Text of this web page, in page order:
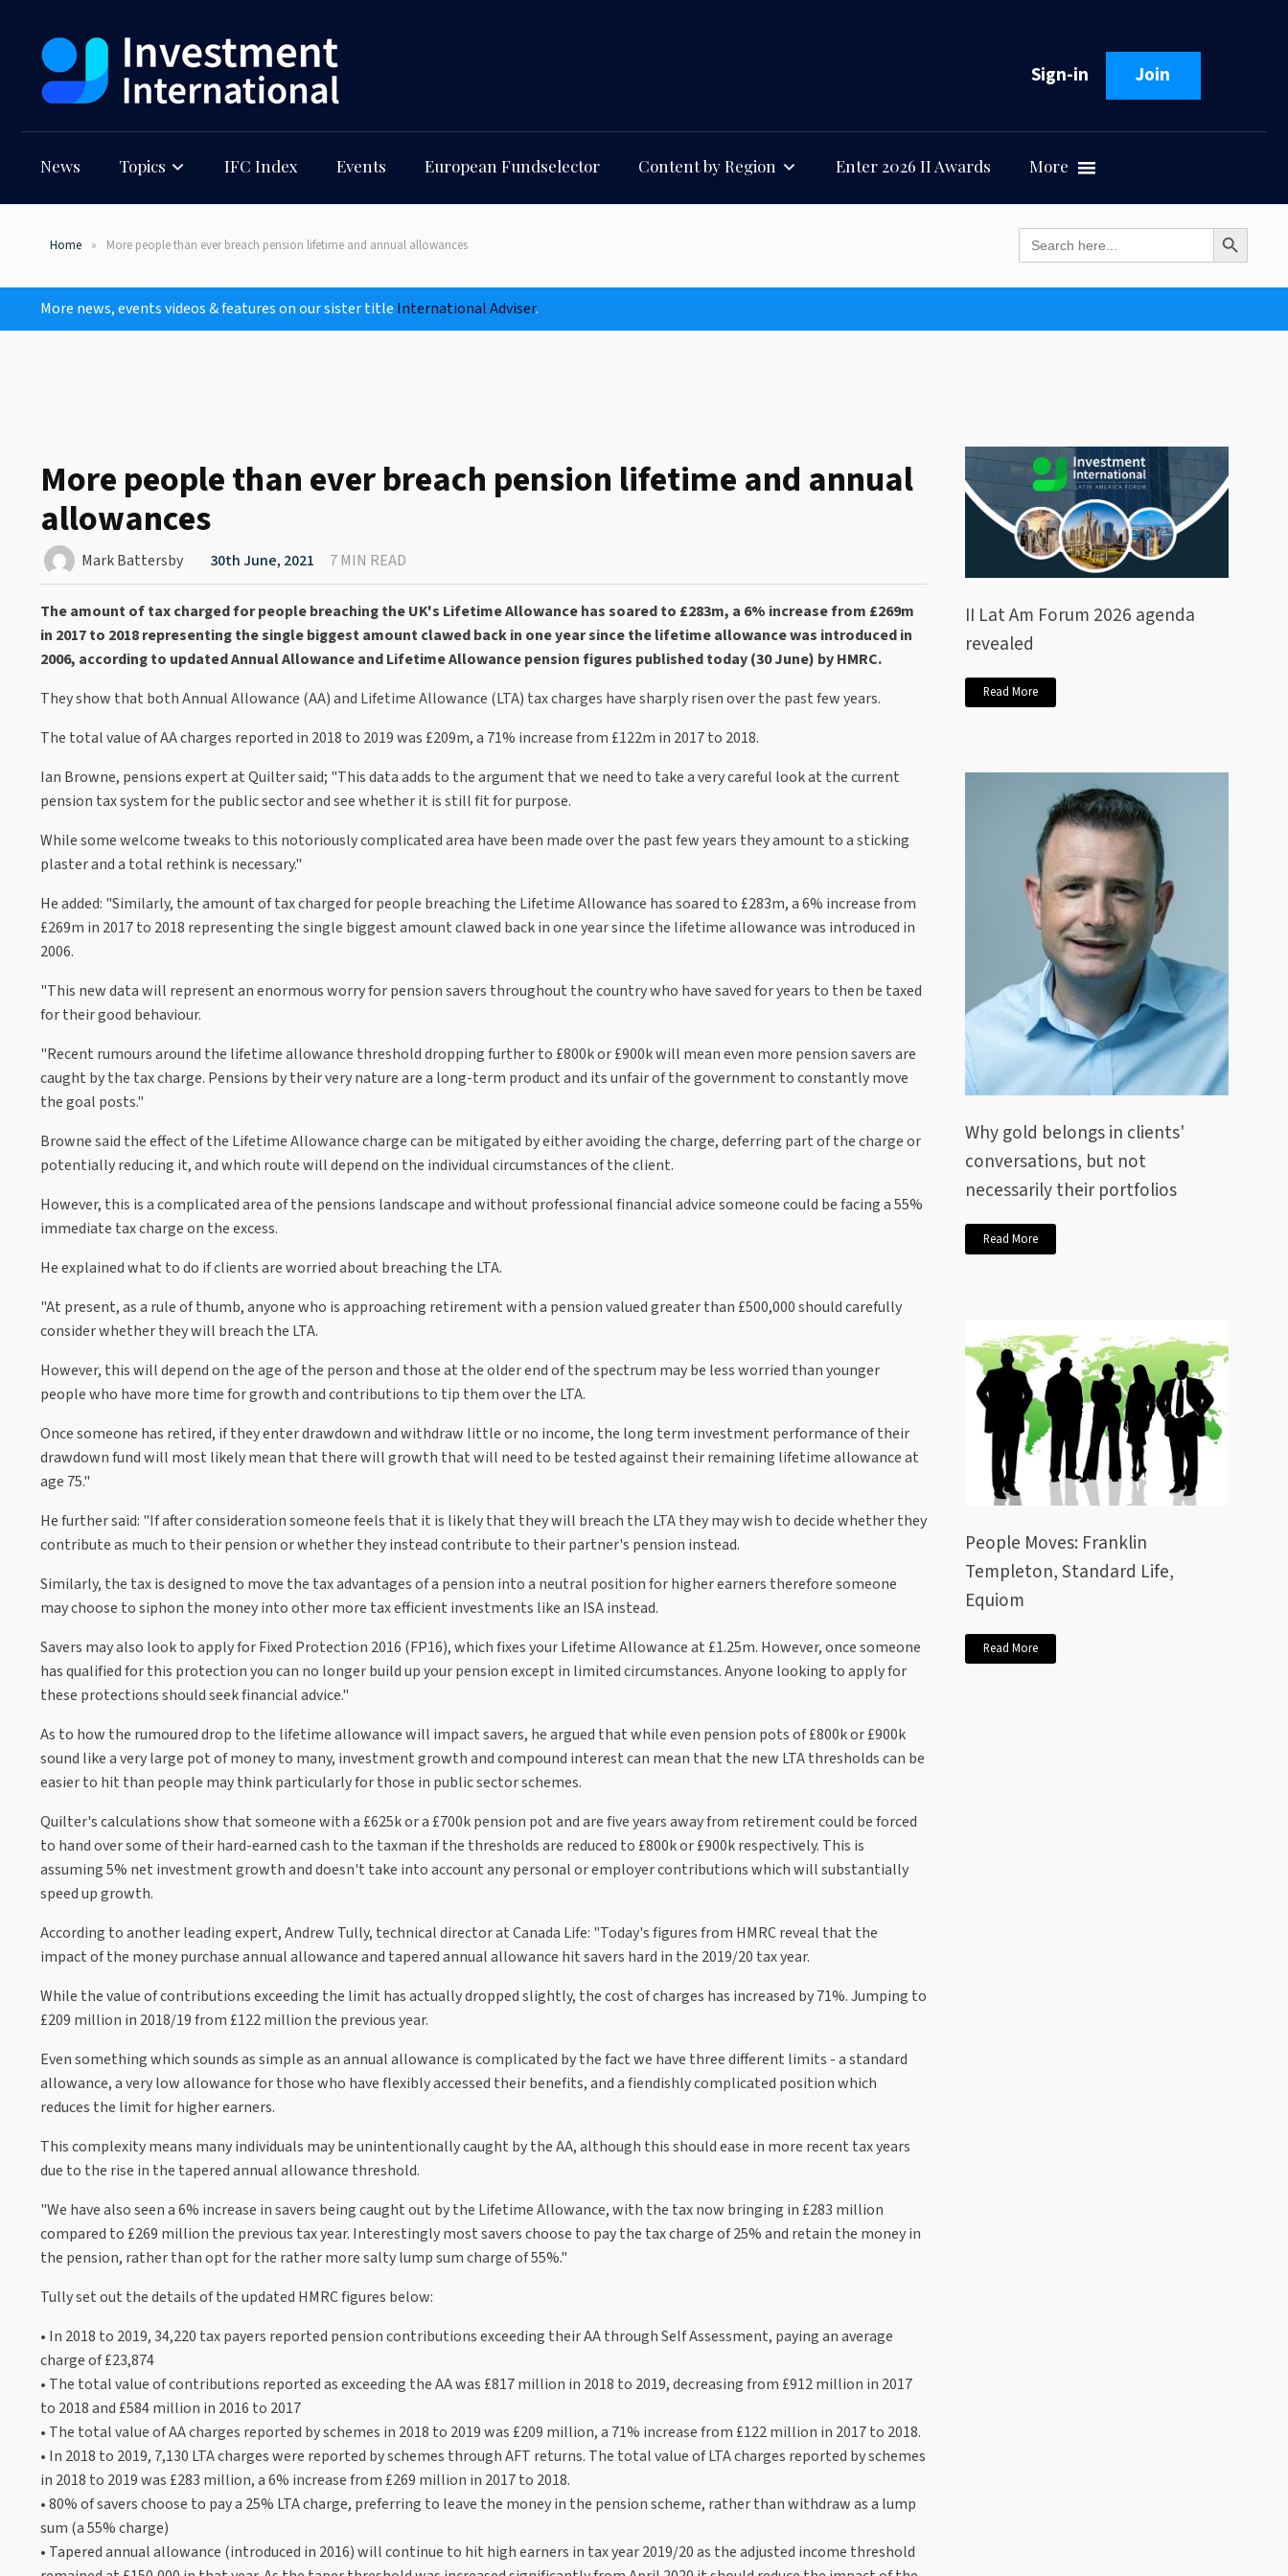
Sign-in Join
News Topics IFC Index Events European Fundselector Content by Region Enter 2026 II Awards More
Home More people than ever breach pension lifetime and annual allowances Search
for:
Search Button
More news, events videos & features on our sister title International Adviser.
More people than ever breach pension lifetime and annual
allowances
Mark Battersby 30th June, 2021 7 MIN READ
The amount of tax charged for people breaching the UK's Lifetime Allowance has soared to £283m, a 6% increase from £269m
in 2017 to 2018 representing the single biggest amount clawed back in one year since the lifetime allowance was introduced in
2006, according to updated Annual Allowance and Lifetime Allowance pension figures published today (30 June) by HMRC.
They show that both Annual Allowance (AA) and Lifetime Allowance (LTA) tax charges have sharply risen over the past few years.
The total value of AA charges reported in 2018 to 2019 was £209m, a 71% increase from £122m in 2017 to 2018.
Ian Browne, pensions expert at Quilter said; "This data adds to the argument that we need to take a very careful look at the current
pension tax system for the public sector and see whether it is still fit for purpose.
While some welcome tweaks to this notoriously complicated area have been made over the past few years they amount to a sticking
plaster and a total rethink is necessary."
He added: "Similarly, the amount of tax charged for people breaching the Lifetime Allowance has soared to £283m, a 6% increase from
£269m in 2017 to 2018 representing the single biggest amount clawed back in one year since the lifetime allowance was introduced in
2006.
"This new data will represent an enormous worry for pension savers throughout the country who have saved for years to then be taxed
for their good behaviour.
"Recent rumours around the lifetime allowance threshold dropping further to £800k or £900k will mean even more pension savers are
caught by the tax charge. Pensions by their very nature are a long-term product and its unfair of the government to constantly move
the goal posts."
Browne said the effect of the Lifetime Allowance charge can be mitigated by either avoiding the charge, deferring part of the charge or
potentially reducing it, and which route will depend on the individual circumstances of the client.
However, this is a complicated area of the pensions landscape and without professional financial advice someone could be facing a 55%
immediate tax charge on the excess.
He explained what to do if clients are worried about breaching the LTA.
"At present, as a rule of thumb, anyone who is approaching retirement with a pension valued greater than £500,000 should carefully
consider whether they will breach the LTA.
However, this will depend on the age of the person and those at the older end of the spectrum may be less worried than younger
people who have more time for growth and contributions to tip them over the LTA.
Once someone has retired, if they enter drawdown and withdraw little or no income, the long term investment performance of their
drawdown fund will most likely mean that there will growth that will need to be tested against their remaining lifetime allowance at
age 75."
He further said: "If after consideration someone feels that it is likely that they will breach the LTA they may wish to decide whether they
contribute as much to their pension or whether they instead contribute to their partner's pension instead.
Similarly, the tax is designed to move the tax advantages of a pension into a neutral position for higher earners therefore someone
may choose to siphon the money into other more tax efficient investments like an ISA instead.
Savers may also look to apply for Fixed Protection 2016 (FP16), which fixes your Lifetime Allowance at £1.25m. However, once someone
has qualified for this protection you can no longer build up your pension except in limited circumstances. Anyone looking to apply for
these protections should seek financial advice."
As to how the rumoured drop to the lifetime allowance will impact savers, he argued that while even pension pots of £800k or £900k
sound like a very large pot of money to many, investment growth and compound interest can mean that the new LTA thresholds can be
easier to hit than people may think particularly for those in public sector schemes.
Quilter's calculations show that someone with a £625k or a £700k pension pot and are five years away from retirement could be forced
to hand over some of their hard-earned cash to the taxman if the thresholds are reduced to £800k or £900k respectively. This is
assuming 5% net investment growth and doesn't take into account any personal or employer contributions which will substantially
speed up growth.
According to another leading expert, Andrew Tully, technical director at Canada Life: "Today's figures from HMRC reveal that the
impact of the money purchase annual allowance and tapered annual allowance hit savers hard in the 2019/20 tax year.
While the value of contributions exceeding the limit has actually dropped slightly, the cost of charges has increased by 71%. Jumping to
£209 million in 2018/19 from £122 million the previous year.
Even something which sounds as simple as an annual allowance is complicated by the fact we have three different limits - a standard
allowance, a very low allowance for those who have flexibly accessed their benefits, and a fiendishly complicated position which
reduces the limit for higher earners.
This complexity means many individuals may be unintentionally caught by the AA, although this should ease in more recent tax years
due to the rise in the tapered annual allowance threshold.
"We have also seen a 6% increase in savers being caught out by the Lifetime Allowance, with the tax now bringing in £283 million
compared to £269 million the previous tax year. Interestingly most savers choose to pay the tax charge of 25% and retain the money in
the pension, rather than opt for the rather more salty lump sum charge of 55%."
Tully set out the details of the updated HMRC figures below:
• In 2018 to 2019, 34,220 tax payers reported pension contributions exceeding their AA through Self Assessment, paying an average
charge of £23,874
• The total value of contributions reported as exceeding the AA was £817 million in 2018 to 2019, decreasing from £912 million in 2017
to 2018 and £584 million in 2016 to 2017
• The total value of AA charges reported by schemes in 2018 to 2019 was £209 million, a 71% increase from £122 million in 2017 to 2018.
• In 2018 to 2019, 7,130 LTA charges were reported by schemes through AFT returns. The total value of LTA charges reported by schemes
in 2018 to 2019 was £283 million, a 6% increase from £269 million in 2017 to 2018.
• 80% of savers choose to pay a 25% LTA charge, preferring to leave the money in the pension scheme, rather than withdraw as a lump
sum (a 55% charge)
• Tapered annual allowance (introduced in 2016) will continue to hit high earners in tax year 2019/20 as the adjusted income threshold
II Lat Am Forum 2026 agenda
revealed
Read More
Why gold belongs in clients'
conversations, but not
necessarily their portfolios
Read More
People Moves: Franklin
Templeton, Standard Life,
Equiom
Read More